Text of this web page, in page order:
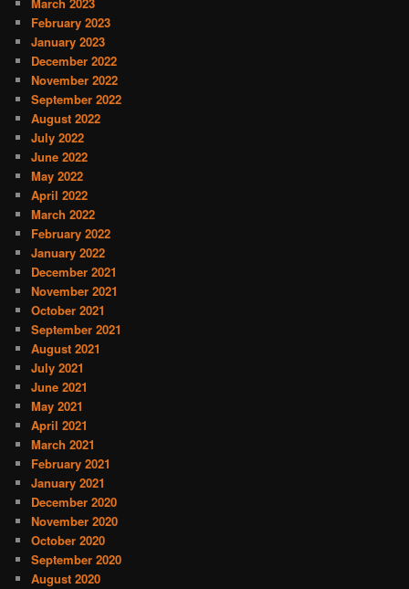
February 2023
January 2023
December 2022
November 2022
September 2022
August 2022
July 2022
June 2022
May 2022
April 2022
March 2022
February 2022
January 2022
December 2021
November 2021
October 2021
September 2021
August 2021
July 2021
June 2021
May 2021
April 2021
March 2021
February 2021
January 2021
December 2020
November 2020
October 2020
September 2020
August 2020